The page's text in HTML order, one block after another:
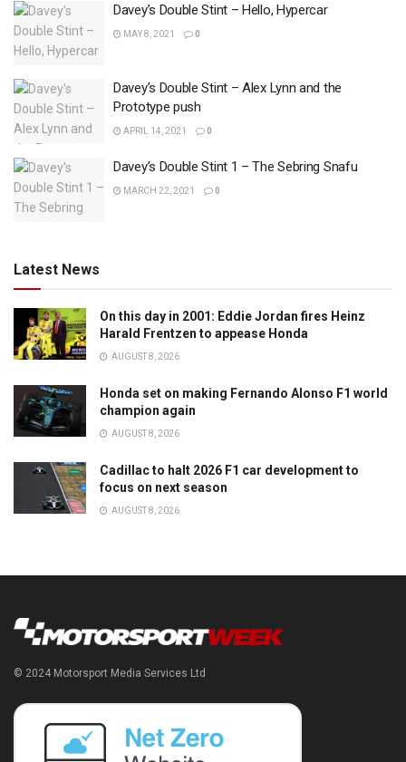
Davey’s Double Stint – Hello, Hypercar
MAY 8, 2021 0
Davey’s Double Stint – Alex Lynn and the
Prototype push
APRIL 14, 2021 0
Davey’s Double Stint 1 – The Sebring Snafu
MARCH 22, 2021 0
Latest News
On this day in 2001: Eddie Jordan fires Heinz
Harald Frentzen to appease Honda
AUGUST 8, 2026
Honda set on making Fernando Alonso F1 world
champion again
AUGUST 8, 2026
Cadillac to halt 2026 F1 car development to
focus on next season
AUGUST 8, 2026
© 2024 Motorsport Media Services Ltd